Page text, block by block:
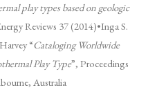
play types based on geologic
Reviews 37 (2014)•Inga S.
“Cataloging Worldwide
Play Type”, Proceedings
Australia